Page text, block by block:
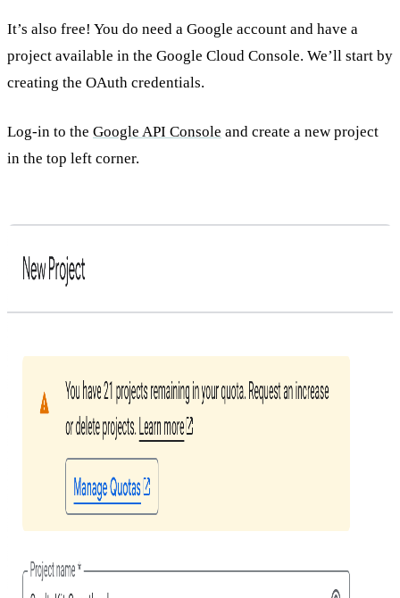
It’s also free! You do need a Google account and have a
project available in the Google Cloud Console. We’ll start by
creating the OAuth credentials.
Log-in to the Google API Console and create a new project
in the top left corner.